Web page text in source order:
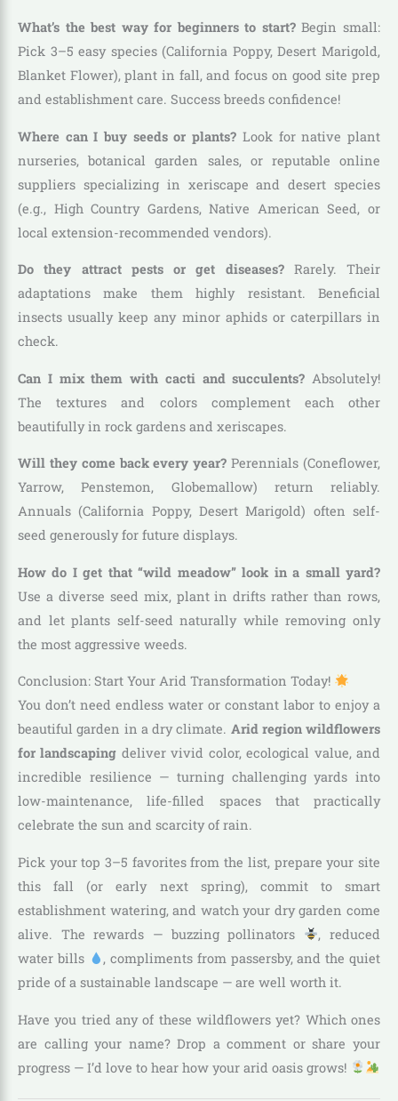
What’s the best way for beginners to start?Begin small:
Pick 3–5 easy species (California Poppy, Desert Marigold,
Blanket Flower), plant in fall, and focus on good site prep
and establishment care. Success breeds confidence!
Where can I buy seeds or plants? Look for native plant
nurseries, botanical garden sales, or reputable online
suppliers specializing in xeriscape and desert species
(e.g., High Country Gardens, Native American Seed, or
local extension-recommended vendors).
Do they attract pests or get diseases?Rarely. Their
adaptations make them highly resistant. Beneficial
insects usually keep any minor aphids or caterpillars in
check.
Can I mix them with cacti and succulents? Absolutely!
The textures and colors complement each other
beautifully in rock gardens and xeriscapes.
Will they come back every year? Perennials (Coneflower,
Yarrow, Penstemon, Globemallow) return reliably.
Annuals (California Poppy, Desert Marigold) often self-
seed generously for future displays.
How do I get that “wild meadow” look in a small yard?
Use a diverse seed mix, plant in drifts rather than rows,
and let plants self-seed naturally while removing only
the most aggressive weeds.
Conclusion: Start Your Arid Transformation Today!
You don’t need endless water or constant labor to enjoy a
beautiful garden in a dry climate. Arid region wildflowers
for landscaping deliver vivid color, ecological value, and
incredible resilience — turning challenging yards into
low-maintenance, life-filled spaces that practically
celebrate the sun and scarcity of rain.
Pick your top 3–5 favorites from the list, prepare your site
this fall (or early next spring), commit to smart
establishment watering, and watch your dry garden come
alive. The rewards — buzzing pollinators
, reduced
water bills
, compliments from passersby, and the quiet
pride of a sustainable landscape — are well worth it.
Have you tried any of these wildflowers yet? Which ones
are calling your name? Drop a comment or share your
progress — I’d love to hear how your arid oasis grows!